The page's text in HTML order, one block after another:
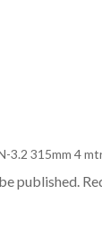
3.2 315mm 4
published.